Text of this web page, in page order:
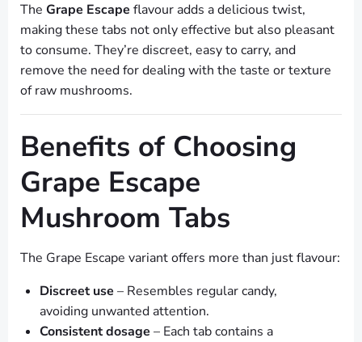
The Grape Escape flavour adds a delicious twist,
making these tabs not only effective but also pleasant
to consume. They’re discreet, easy to carry, and
remove the need for dealing with the taste or texture
of raw mushrooms.
Benefits of Choosing
Grape Escape
Mushroom Tabs
The Grape Escape variant offers more than just flavour:
Discreet use – Resembles regular candy,
avoiding unwanted attention.
Consistent dosage – Each tab contains a